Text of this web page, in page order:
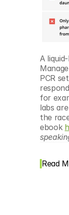
A
PCR
for
labs
the
ebook
Read